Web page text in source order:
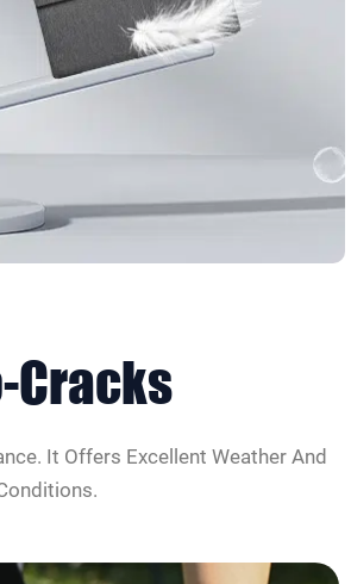
Cracks
It Offers Excellent Weather And